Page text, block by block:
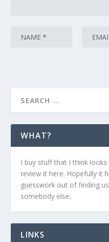
WHAT?
I buy stuff that I think
review it here. Hopefully it
guesswork out of finding
somebody else.
LINKS